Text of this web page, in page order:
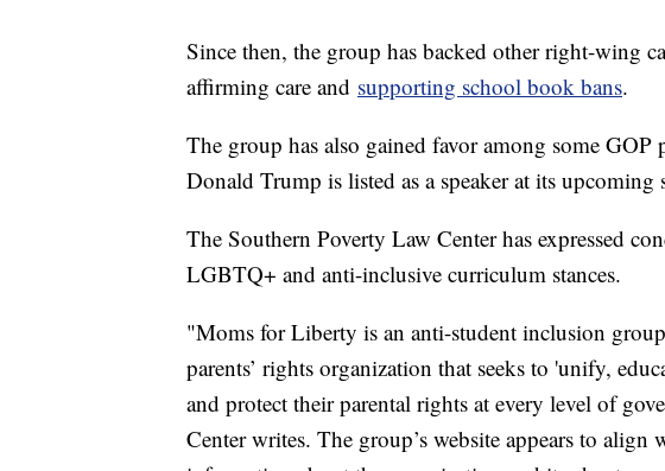
Since then, the group has backed other right-wing
affirming care and supporting school book bans.
The group has also gained favor among some GOP
Donald Trump is listed as a speaker at its upcoming
The Southern Poverty Law Center has expressed
LGBTQ+ and anti-inclusive curriculum stances.
"Moms for Liberty is an anti-student inclusion
parents’ rights organization that seeks to 'unify,
and protect their parental rights at every level of
Center writes. The group’s website appears to